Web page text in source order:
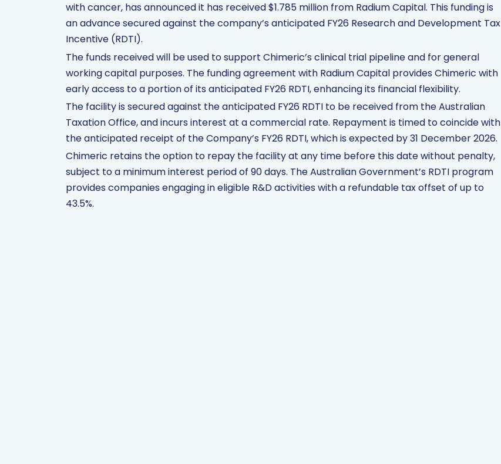
with cancer, has announced it has received $1.785 million from Radium Capital. This funding is
an advance secured against the company’s anticipated FY26 Research and Development Tax
Incentive (RDTI).
The funds received will be used to support Chimeric’s clinical trial pipeline and for general
working capital purposes. The funding agreement with Radium Capital provides Chimeric with
early access to a portion of its anticipated FY26 RDTI, enhancing its financial flexibility.
The facility is secured against the anticipated FY26 RDTI to be received from the Australian
Taxation Office, and incurs interest at a commercial rate. Repayment is timed to coincide with
the anticipated receipt of the Company’s FY26 RDTI, which is expected by 31 December 2026.
Chimeric retains the option to repay the facility at any time before this date without penalty,
subject to a minimum interest period of 90 days. The Australian Government’s RDTI program
provides companies engaging in eligible R&D activities with a refundable tax offset of up to
43.5%.